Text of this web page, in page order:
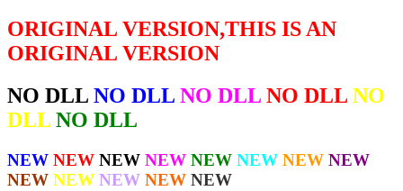
ORIGINAL VERSION,THIS IS AN
ORIGINAL VERSION
NO DLL NO DLL NO DLL NO DLL NO
DLL NO DLL
NEW NEW NEW NEW NEW NEW NEW NEW
NEW NEW NEW NEW NEW